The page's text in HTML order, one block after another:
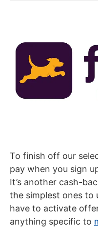
To finish off our
pay when you sign
It’s another cash-
the simplest ones to
have to activate
anything specific to